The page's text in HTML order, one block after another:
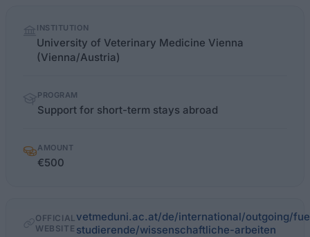
factsINSTITUTION
University of Veterinary Medicine Vienna
(Vienna/Austria)
PROGRAM
Support for short-term stays abroad
AMOUNT
€500
OFFICIAL
WEBSITE
vetmeduni.ac.at/de/international/outgoing/
studierende/wissenschaftliche-arbeiten